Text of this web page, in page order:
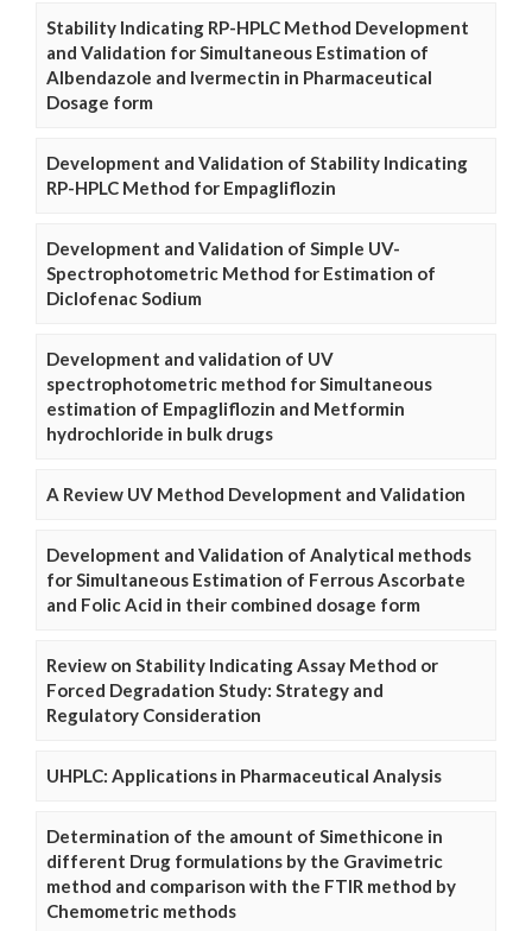
Stability Indicating RP-HPLC Method Development
and Validation for Simultaneous Estimation of
Albendazole and Ivermectin in Pharmaceutical
Dosage form
Development and Validation of Stability Indicating
RP-HPLC Method for Empagliflozin
Development and Validation of Simple UV-
Spectrophotometric Method for Estimation of
Diclofenac Sodium
Development and validation of UV
spectrophotometric method for Simultaneous
estimation of Empagliflozin and Metformin
hydrochloride in bulk drugs
A Review UV Method Development and Validation
Development and Validation of Analytical methods
for Simultaneous Estimation of Ferrous Ascorbate
and Folic Acid in their combined dosage form
Review on Stability Indicating Assay Method or
Forced Degradation Study: Strategy and
Regulatory Consideration
UHPLC: Applications in Pharmaceutical Analysis
Determination of the amount of Simethicone in
different Drug formulations by the Gravimetric
method and comparison with the FTIR method by
Chemometric methods